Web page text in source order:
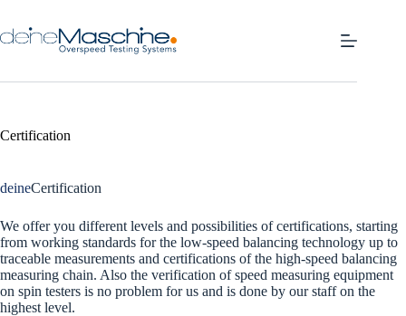
content
Certification
deineCertification
We offer you different levels and possibilities of certifications, starting
from working standards for the low-speed balancing technology up to
traceable measurements and certifications of the high-speed balancing
measuring chain. Also the verification of speed measuring equipment
on spin testers is no problem for us and is done by our staff on the
highest level.